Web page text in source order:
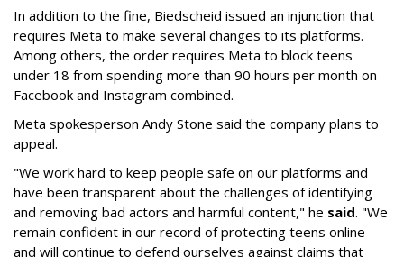
In addition to the fine, Biedscheid issued an injunction that
requires Meta to make several changes to its platforms.
Among others, the order requires Meta to block teens
under 18 from spending more than 90 hours per month on
Facebook and Instagram combined.
Meta spokesperson Andy Stone said the company plans to
appeal.
"We work hard to keep people safe on our platforms and
have been transparent about the challenges of identifying
and removing bad actors and harmful content," he said. "We
remain confident in our record of protecting teens online
and will continue to defend ourselves against claims that